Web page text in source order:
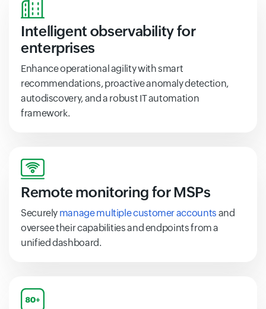
Intelligent observability for
enterprises
Enhance operational agility with smart
recommendations, proactive anomaly detection,
autodiscovery, and a robust IT automation
framework.
Remote monitoring for MSPs
Securely manage multiple customer accounts and
oversee their capabilities and endpoints from a
unified dashboard.